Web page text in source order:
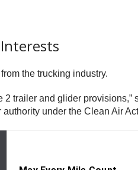
the trucking industry.
trailer and glider
under the Clean Air